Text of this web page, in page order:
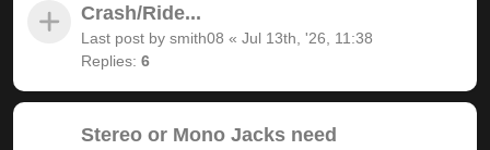
Crash/Ride...
Last post by smith08 « Jul 13th, '26, 11:38
Replies: 6
Stereo or Mono Jacks need